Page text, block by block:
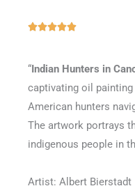
Rated
5
“ Indian Hunters in
captivating oil
American hunters
The artwork portrays
indigenous people in
Artist: Albert Bierstadt